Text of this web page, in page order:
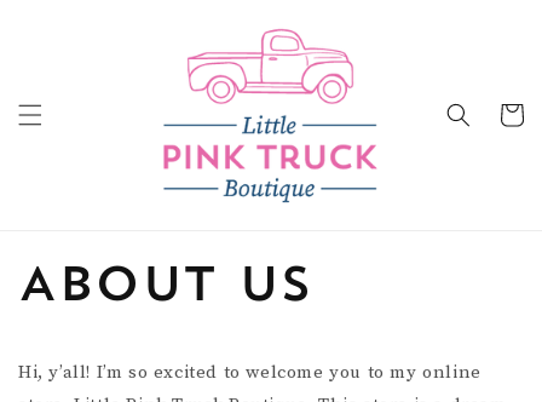
Cart
About Us
Hi, y’all! I’m so excited to welcome you to my online